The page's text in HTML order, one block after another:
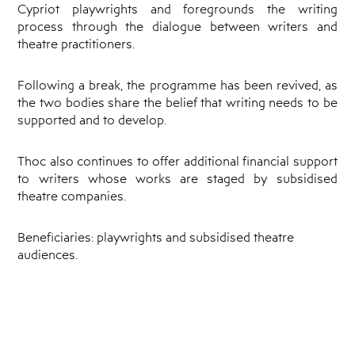
Cypriot playwrights and foregrounds the writing
process through the dialogue between writers and
theatre practitioners.
Following a break, the programme has been revived, as
the two bodies share the belief that writing needs to be
supported and to develop.
Thoc also continues to offer additional financial support
to writers whose works are staged by subsidised
theatre companies.
Beneficiaries: playwrights and subsidised theatre
audiences.